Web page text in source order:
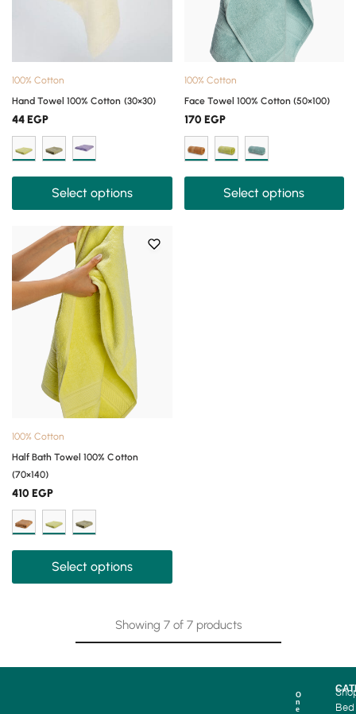
100% Cotton
Hand Towel 100% Cotton (30×30)
44EGP
Select options
100% Cotton
Face Towel 100% Cotton (50×100)
170 EGP
Select options
100% Cotton
Half Bath Towel 100% Cotton
(70×140)
410 EGP
Select options
Showing 7 of 7 products
O
n
e